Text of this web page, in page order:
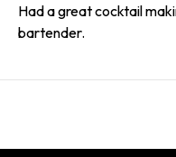
Had a great cocktail
bartender.